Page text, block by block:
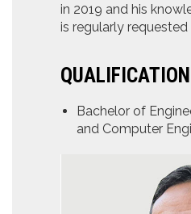
in 2019 and his
is regularly
Bachelor of
and Computer